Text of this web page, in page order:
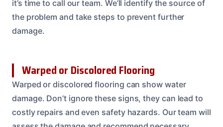
it’s time to call our team. We’ll identify the source of
the problem and take steps to prevent further
damage.
Warped or Discolored Flooring
Warped or discolored flooring can show water
damage. Don’t ignore these signs, they can lead to
costly repairs and even safety hazards. Our team will